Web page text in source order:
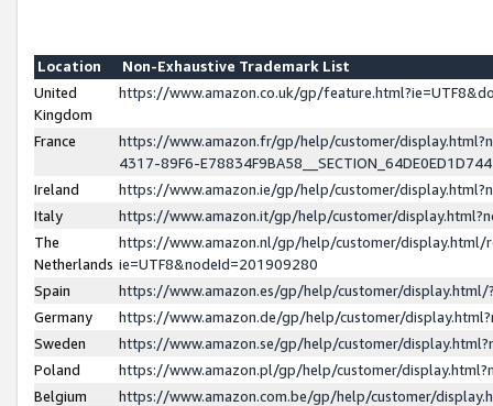
Location
Non-Exhaustive Trademark List
United
Kingdom
https://www.amazon.co.uk/gp/
France
https://www.amazon.fr/gp/help/customer/
4317-89F6-
Ireland
https://www.amazon.ie/gp/help/customer/
Italy
https://www.amazon.it/gp/help/customer/
The
Netherlands
https://www.amazon.nl/gp/help/customer/display.html/
ie=UTF8&nodeId=201909280
Spain
https://www.amazon.es/gp/help/customer/
Germany
https://www.amazon.de/gp/help/customer/
Sweden
https://www.amazon.se/gp/help/customer/
Poland
https://www.amazon.pl/gp/help/customer/
Belgium
https://www.amazon.com.be/gp/help/customer/